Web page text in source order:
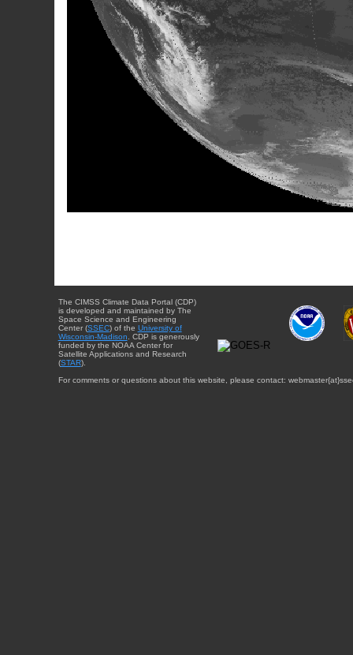
The CIMSS Climate Data Portal (CDP)
is developed and maintained by The
Space Science and Engineering
Center (SSEC) of the University of
Wisconsin-Madison . CDP is generously
funded by the NOAA Center for
Satellite Applications and Research
(STAR).
For comments or questions about this website, please contact: